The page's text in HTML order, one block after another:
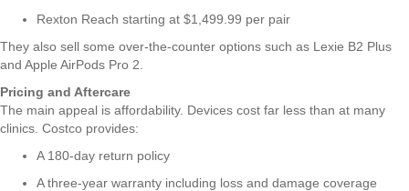
Rexton Reach starting at $1,499.99 per pair
They also sell some over-the-counter options such as Lexie B2 Plus
and Apple AirPods Pro 2.
Pricing and Aftercare
The main appeal is affordability. Devices cost far less than at many
clinics. Costco provides:
A 180-day return policy
A three-year warranty including loss and damage coverage